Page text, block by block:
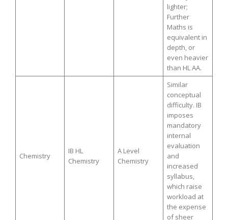
lighter;
Further
Maths is
equivalent in
depth, or
even heavier
than HL AA.
Chemistry
IB HL
Chemistry
A Level
Chemistry
Similar
conceptual
difficulty. IB
imposes
mandatory
internal
evaluation
and
increased
syllabus,
which raise
workload at
the expense
of sheer